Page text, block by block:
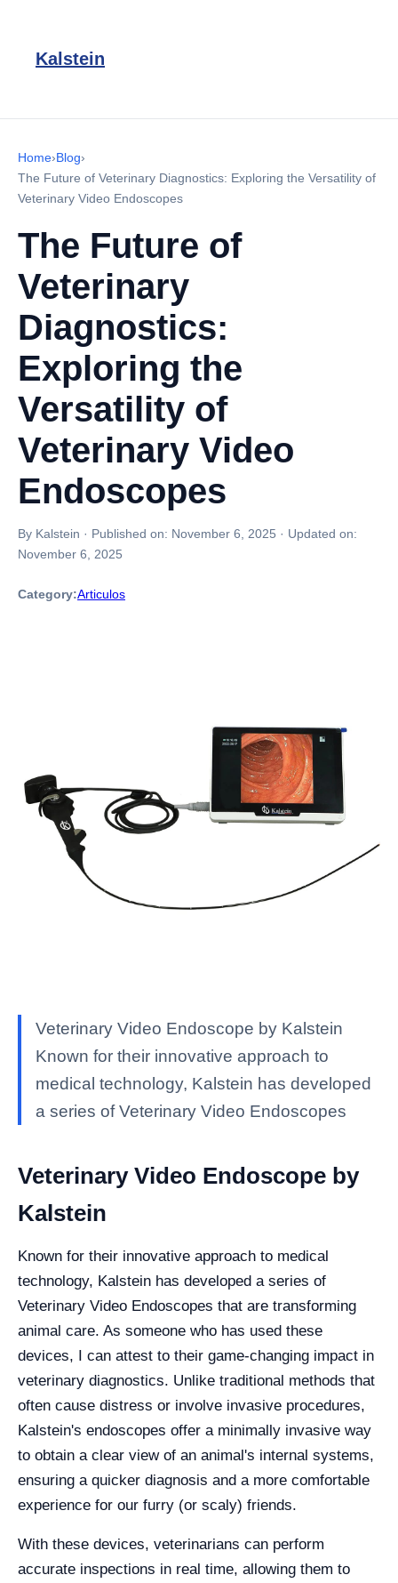
Kalstein
Home›Blog›
The Future of Veterinary Diagnostics: Exploring the Versatility of
Veterinary Video Endoscopes
The Future of
Veterinary
Diagnostics:
Exploring the
Versatility of
Veterinary Video
Endoscopes
By Kalstein · Published on: November 6, 2025 · Updated on:
November 6, 2025
Category:Articulos
Veterinary Video Endoscope by Kalstein
Known for their innovative approach to
medical technology, Kalstein has developed
a series of Veterinary Video Endoscopes
Veterinary Video Endoscope by
Kalstein
Known for their innovative approach to medical
technology, Kalstein has developed a series of
Veterinary Video Endoscopes that are transforming
animal care. As someone who has used these
devices, I can attest to their game-changing impact in
veterinary diagnostics. Unlike traditional methods that
often cause distress or involve invasive procedures,
Kalstein's endoscopes offer a minimally invasive way
to obtain a clear view of an animal's internal systems,
ensuring a quicker diagnosis and a more comfortable
experience for our furry (or scaly) friends.
With these devices, veterinarians can perform
accurate inspections in real time, allowing them to